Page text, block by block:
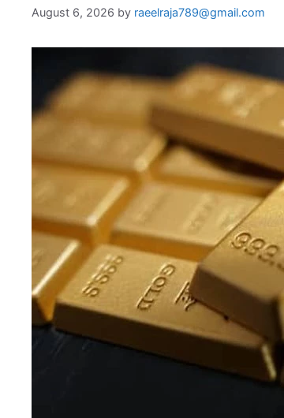
August 6, 2026 by raeelraja789@gmail.com